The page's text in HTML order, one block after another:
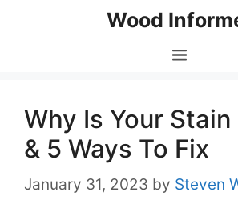
Wood
Menu
Why Is Your
& 5 Ways To Fix
January 31, 2023 by Steven